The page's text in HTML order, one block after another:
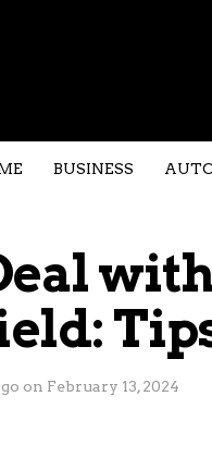
BUSINESS
on February 13, 2024